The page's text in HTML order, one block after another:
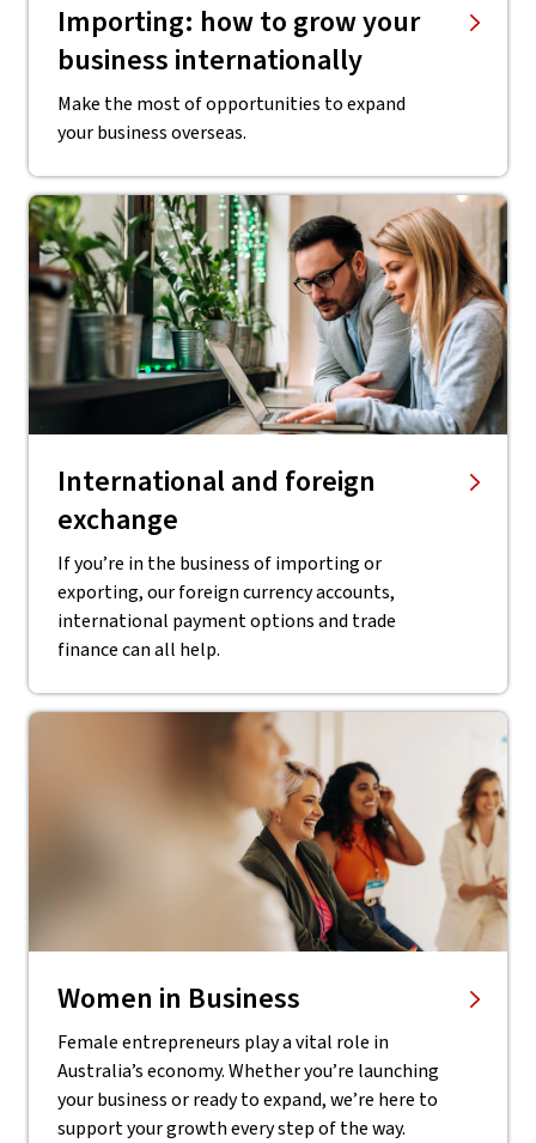
Importing: how to grow your
business internationally
Make the most of opportunities to expand
your business overseas.
International and foreign
exchange
If you’re in the business of importing or
exporting, our foreign currency accounts,
international payment options and trade
finance can all help.
Women in Business
Female entrepreneurs play a vital role in
Australia’s economy. Whether you’re launching
your business or ready to expand, we’re here to
support your growth every step of the way.